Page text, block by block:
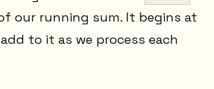
our running sum. It begins at
to it as we process each